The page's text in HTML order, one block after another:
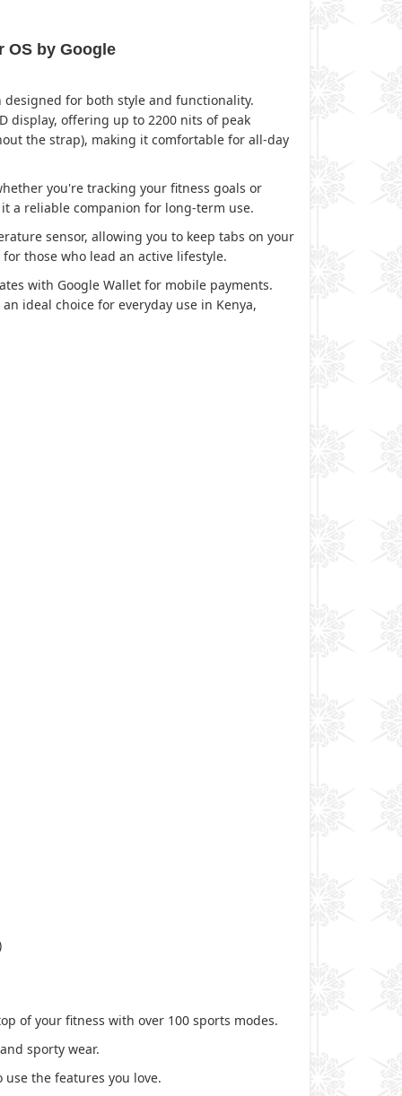
OS by Google
for both style and functionality.
display, offering up to 2200 nits of peak
the strap), making it comfortable for all-day
you're tracking your fitness goals or
a reliable companion for long-term use.
sensor, allowing you to keep tabs on your
those who lead an active lifestyle.
with Google Wallet for mobile payments.
ideal choice for everyday use in Kenya,
of your fitness with over 100 sports modes.
sporty wear.
the features you love.